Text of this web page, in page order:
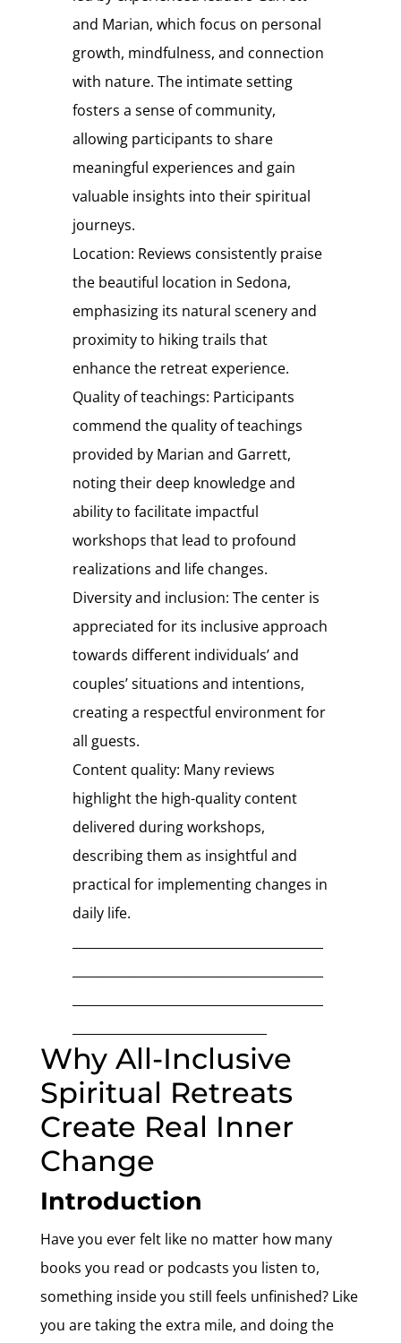
and Marian, which focus on personal
growth, mindfulness, and connection
with nature. The intimate setting
fosters a sense of community,
allowing participants to share
meaningful experiences and gain
valuable insights into their spiritual
journeys.
Location: Reviews consistently praise
the beautiful location in Sedona,
emphasizing its natural scenery and
proximity to hiking trails that
enhance the retreat experience.
Quality of teachings: Participants
commend the quality of teachings
provided by Marian and Garrett,
noting their deep knowledge and
ability to facilitate impactful
workshops that lead to profound
realizations and life changes.
Diversity and inclusion: The center is
appreciated for its inclusive approach
towards different individuals’ and
couples’ situations and intentions,
creating a respectful environment for
all guests.
Content quality: Many reviews
highlight the high-quality content
delivered during workshops,
describing them as insightful and
practical for implementing changes in
daily life.
Why All-Inclusive
Spiritual Retreats
Create Real Inner
Change
Introduction
Have you ever felt like no matter how many
books you read or podcasts you listen to,
something inside you still feels unfinished? Like
you are taking the extra mile, and doing the